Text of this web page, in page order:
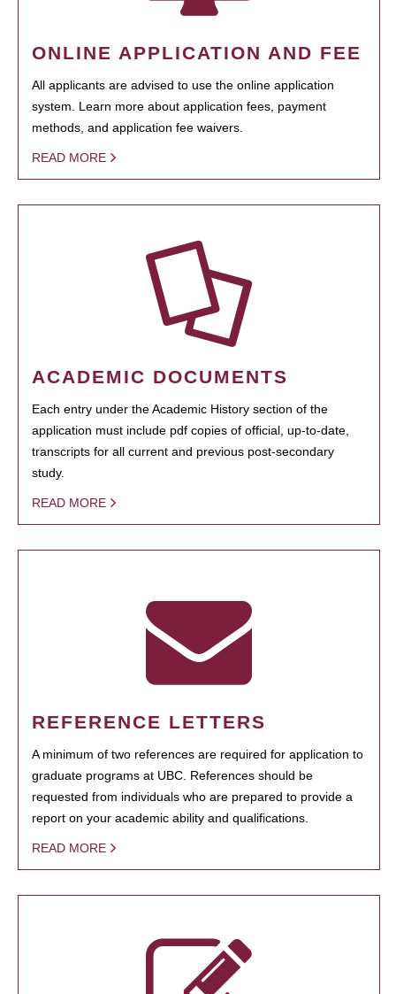
ONLINE APPLICATION AND FEE
All applicants are advised to use the online application
system. Learn more about application fees, payment
methods, and application fee waivers.
READ MORE
ACADEMIC DOCUMENTS
Each entry under the Academic History section of the
application must include pdf copies of official, up-to-date,
transcripts for all current and previous post-secondary
study.
READ MORE
REFERENCE LETTERS
A minimum of two references are required for application to
graduate programs at UBC. References should be
requested from individuals who are prepared to provide a
report on your academic ability and qualifications.
READ MORE